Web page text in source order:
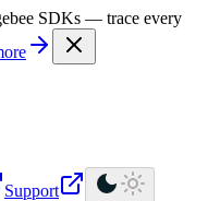
index is available at
SDKs — trace every
Support